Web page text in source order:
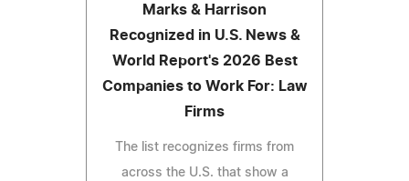
Marks & Harrison
Recognized in U.S. News &
World Report's 2026 Best
Companies to Work For: Law
Firms
The list recognizes firms from
across the U.S. that show a